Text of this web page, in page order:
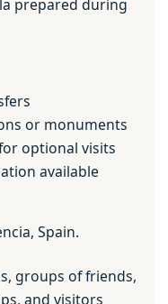
prepared during
or monuments
optional visits
available
Spain.
groups of friends,
and visitors